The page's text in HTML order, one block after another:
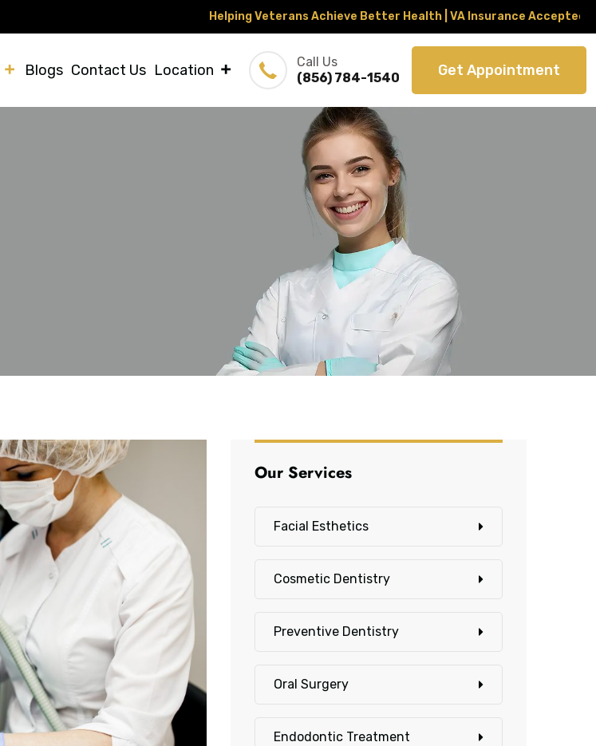
Helping Veterans Achieve Better Health | VA Insurance Accepted Through
Blogs Contact Us Location
Call Us
(856) 784-1540
Get Appointment
Our Services
Facial Esthetics
Cosmetic Dentistry
Preventive Dentistry
Oral Surgery
Endodontic Treatment